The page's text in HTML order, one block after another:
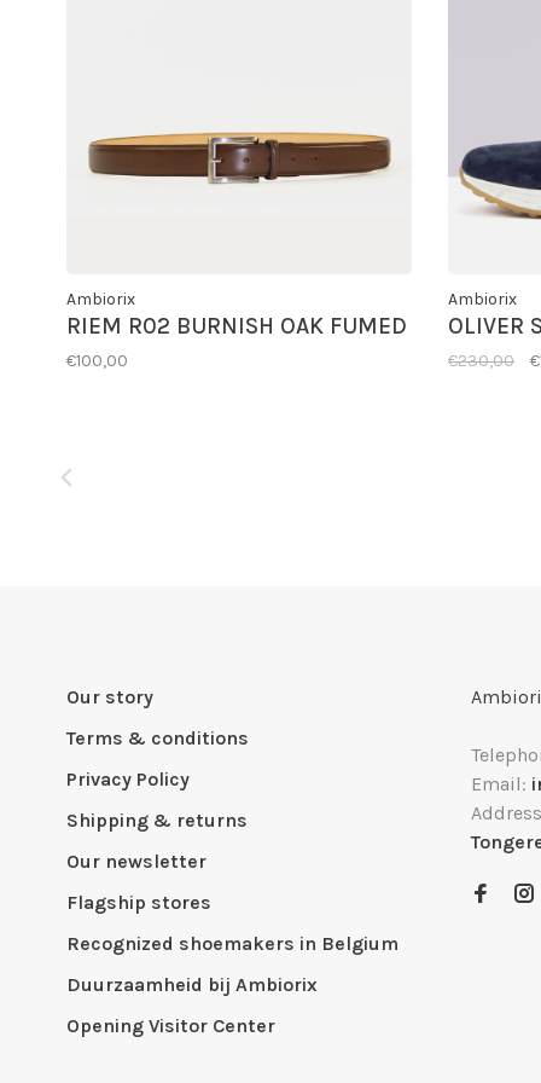
Ambiorix
RIEM R02 BURNISH OAK FUMED
€100,00
Ambiorix
OLIVER
€230,00
Our story
Terms & conditions
Privacy Policy
Shipping & returns
Our newsletter
Flagship stores
Recognized shoemakers in Belgium
Duurzaamheid bij Ambiorix
Opening Visitor Center
Email: